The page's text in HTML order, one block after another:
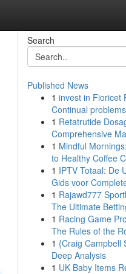
Search
Published News
1 invest in Fioricet
Continual problems
1 Retatrutide
Comprehensive
1 Mindful
to Healthy Coffee
1 IPTV Totaal: De
Gids voor
1 Rajawd777
The Ultimate
1 Racing Game
The Rules of the
1 {Craig Campbell
Deep Analysis
1 UK Baby Items